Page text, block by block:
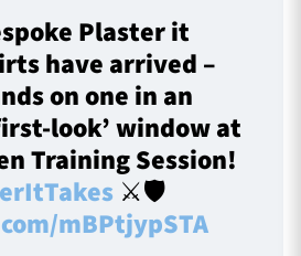
Plaster it
have arrived –
on one in an
look’ window at
Training Session!
⚔️🛡️
mBPtjypSTA